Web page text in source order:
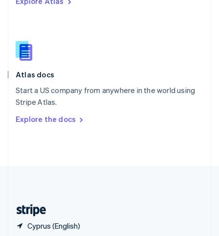
Atlas docs
Start a US company from anywhere in the world using
Stripe Atlas.
Explore the docs
Cyprus (English)
English
English
Slovenia
Spain
Sweden
SvenskaEnglish
DeutschFrançais Italiano